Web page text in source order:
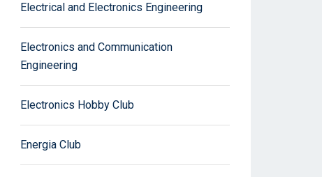
Electrical and Electronics Engineering
Electronics and Communication
Engineering
Electronics Hobby Club
Energia Club